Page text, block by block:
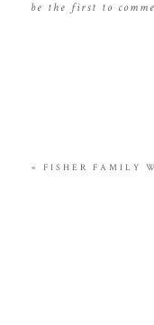
be the first to
« FISHER FAMILY